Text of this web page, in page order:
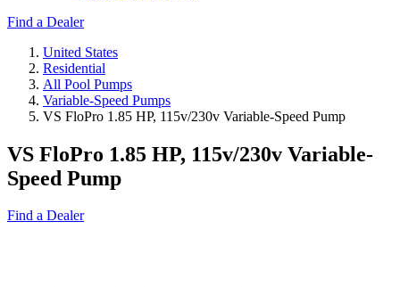
Find a Dealer
United States
Residential
All Pool Pumps
Variable-Speed Pumps
VS FloPro 1.85 HP, 115v/230v Variable-Speed Pump
VS FloPro 1.85 HP, 115v/230v Variable-
Speed Pump
Find a Dealer